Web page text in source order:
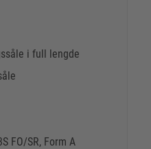
i full lengde
FO/SR, Form A